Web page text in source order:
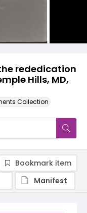
rededication
Hills, MD,
Collection
Bookmark item
Manifest